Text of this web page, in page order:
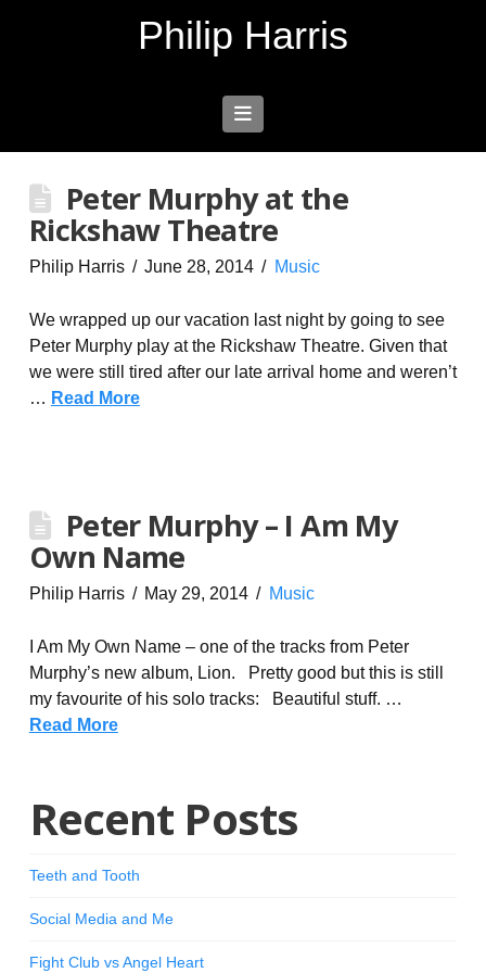
Philip Harris
Navigation
Peter Murphy at the
Rickshaw Theatre
Philip Harris June 28, 2014 Music
We wrapped up our vacation last night by going to see
Peter Murphy play at the Rickshaw Theatre. Given that
we were still tired after our late arrival home and weren’t
… Read More
Peter Murphy – I Am My
Own Name
Philip Harris May 29, 2014 Music
I Am My Own Name – one of the tracks from Peter
Murphy’s new album, Lion. Pretty good but this is still
my favourite of his solo tracks: Beautiful stuff. …
Read More
Recent Posts
Teeth and Tooth
Social Media and Me
Fight Club vs Angel Heart